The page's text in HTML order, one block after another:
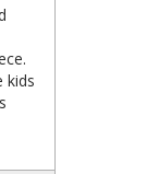
kids